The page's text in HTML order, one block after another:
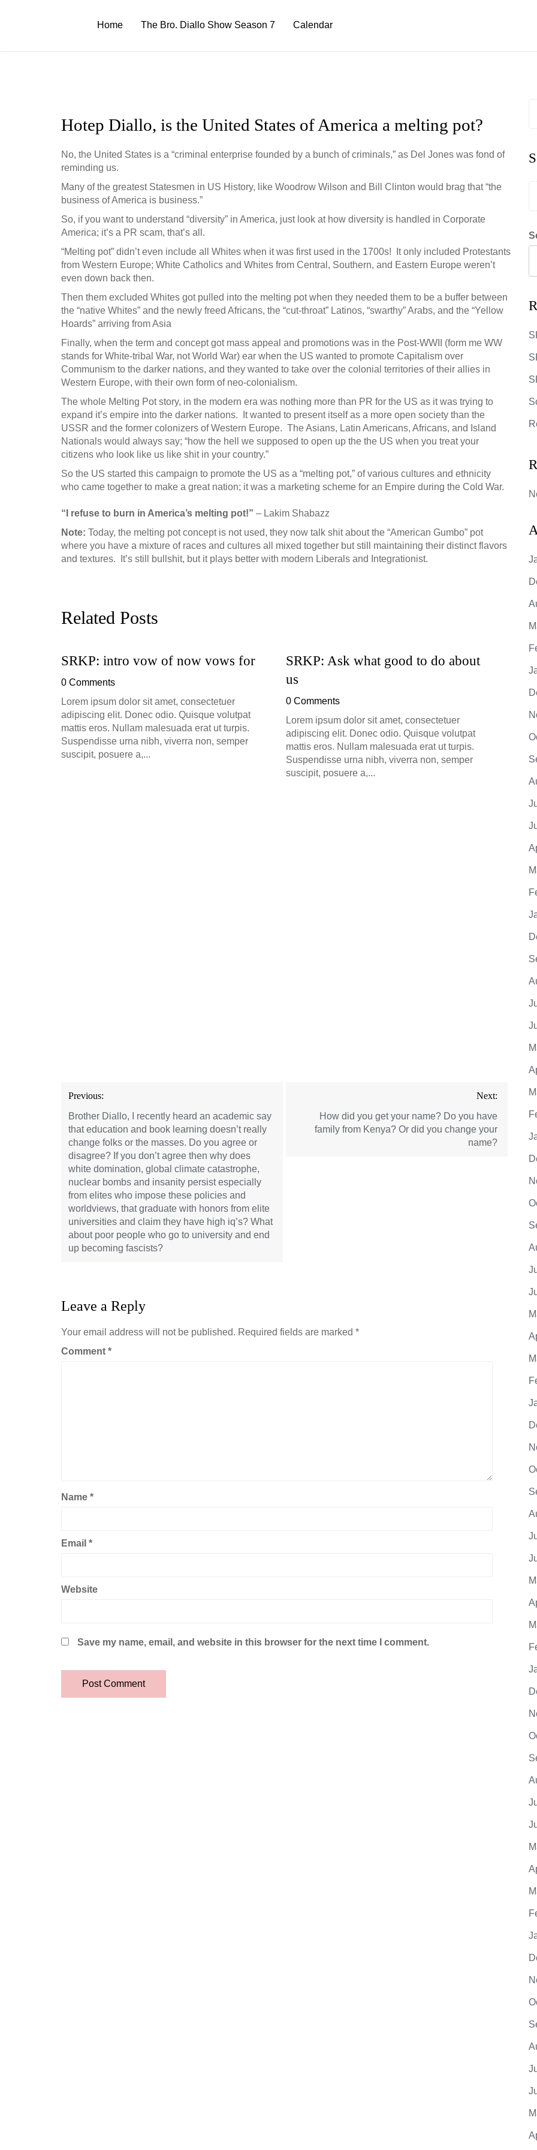
Home The Bro. Diallo Show Season 7 Calendar
Hotep Diallo, is the United States of America a melting pot?
No, the United States is a “criminal enterprise founded by a bunch of criminals,” as Del Jones was fond of
reminding us.
Many of the greatest Statesmen in US History, like Woodrow Wilson and Bill Clinton would brag that “the
business of America is business.”
So, if you want to understand “diversity” in America, just look at how diversity is handled in Corporate
America; it’s a PR scam, that’s all.
“Melting pot” didn’t even include all Whites when it was first used in the 1700s! It only included Protestants
from Western Europe; White Catholics and Whites from Central, Southern, and Eastern Europe weren’t
even down back then.
Then them excluded Whites got pulled into the melting pot when they needed them to be a buffer between
the “native Whites” and the newly freed Africans, the “cut-throat” Latinos, “swarthy” Arabs, and the “Yellow
Hoards” arriving from Asia
Finally, when the term and concept got mass appeal and promotions was in the Post-WWII (form me WW
stands for White-tribal War, not World War) ear when the US wanted to promote Capitalism over
Communism to the darker nations, and they wanted to take over the colonial territories of their allies in
Western Europe, with their own form of neo-colonialism.
The whole Melting Pot story, in the modern era was nothing more than PR for the US as it was trying to
expand it’s empire into the darker nations. It wanted to present itself as a more open society than the
USSR and the former colonizers of Western Europe. The Asians, Latin Americans, Africans, and Island
Nationals would always say; “how the hell we supposed to open up the the US when you treat your
citizens who look like us like shit in your country.”
So the US started this campaign to promote the US as a “melting pot,” of various cultures and ethnicity
who came together to make a great nation; it was a marketing scheme for an Empire during the Cold War.
“I refuse to burn in America’s melting pot!” – Lakim Shabazz
Note: Today, the melting pot concept is not used, they now talk shit about the “American Gumbo” pot
where you have a mixture of races and cultures all mixed together but still maintaining their distinct flavors
and textures. It’s still bullshit, but it plays better with modern Liberals and Integrationist.
Related Posts
SRKP: intro vow of now vows for
0 Comments
Lorem ipsum dolor sit amet, consectetuer
adipiscing elit. Donec odio. Quisque volutpat
mattis eros. Nullam malesuada erat ut turpis.
Suspendisse urna nibh, viverra non, semper
suscipit, posuere a,...
SRKP: Ask what good to do about
us
0 Comments
Lorem ipsum dolor sit amet, consectetuer
adipiscing elit. Donec odio. Quisque volutpat
mattis eros. Nullam malesuada erat ut turpis.
Suspendisse urna nibh, viverra non, semper
suscipit, posuere a,...
Post
navigation
Previous:
Brother Diallo, I recently heard an academic say
that education and book learning doesn’t really
change folks or the masses. Do you agree or
disagree? If you don’t agree then why does
white domination, global climate catastrophe,
nuclear bombs and insanity persist especially
from elites who impose these policies and
worldviews, that graduate with honors from elite
universities and claim they have high iq’s? What
about poor people who go to university and end
up becoming fascists?
Next:
How did you get your name? Do you have
family from Kenya? Or did you change your
name?
Leave a Reply
Your email address will not be published. Required fields are marked *
Comment *
Name *
Email *
Website
Save my name, email, and website in this browser for the next time I comment.